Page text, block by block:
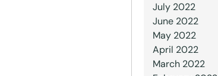
July 2022
June 2022
May 2022
April 2022
March 2022